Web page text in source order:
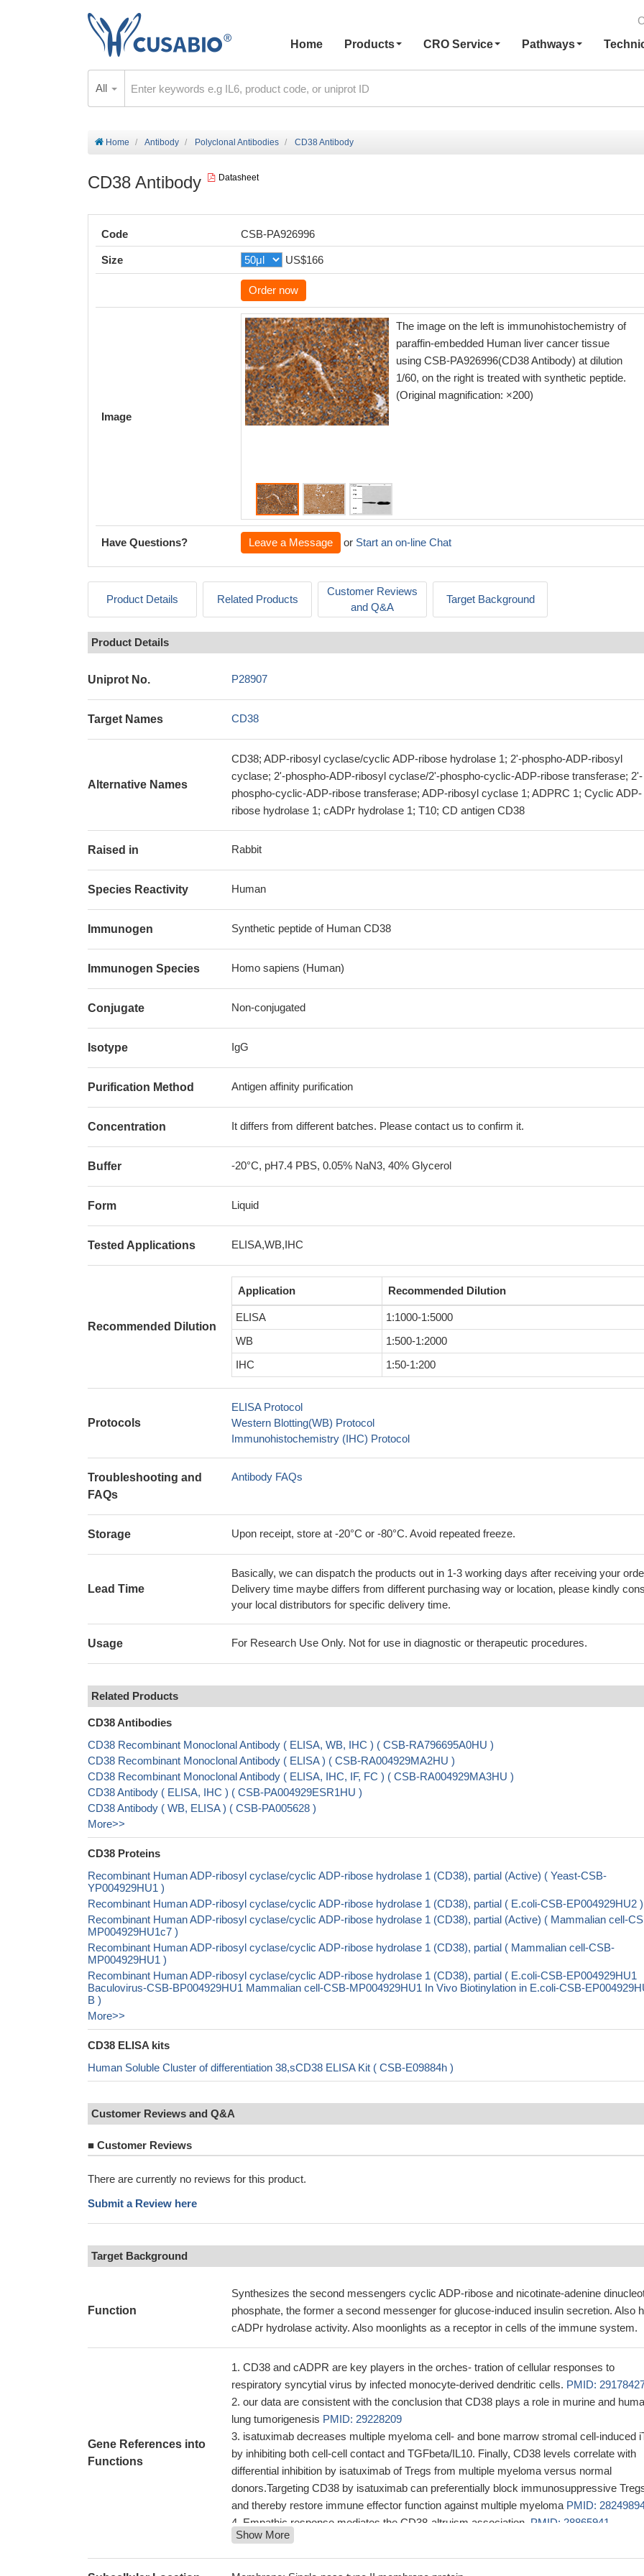
Home
Products CRO Service Pathways
All
Home Antibody Polyclonal Antibodies CD38 Antibody
CD38 Antibody Datasheet
Code CSB-PA926996
Size US$166
Order now
Image
The image on the left is immunohistochemistry of
paraffin-embedded Human liver cancer tissue
using CSB-PA926996(CD38 Antibody) at dilution
1/60, on the right is treated with synthetic peptide.
(Original magnification: ×200)
Have Questions? Leave a Message or Start an on-line Chat
Product Details Related Products
Customer Reviews
and Q&A
Target Background
Product Details
Uniprot No. P28907
Target Names CD38
Alternative Names
CD38; ADP-ribosyl cyclase/cyclic ADP-ribose hydrolase 1; 2'-phospho-ADP-ribosyl
cyclase; 2'-phospho-ADP-ribosyl cyclase/2'-phospho-cyclic-ADP-ribose transferase; 2'-
phospho-cyclic-ADP-ribose transferase; ADP-ribosyl cyclase 1; ADPRC 1; Cyclic ADP-
ribose hydrolase 1; cADPr hydrolase 1; T10; CD antigen CD38
Raised in Rabbit
Species Reactivity Human
Immunogen Synthetic peptide of Human CD38
Immunogen Species Homo sapiens (Human)
Conjugate Non-conjugated
Isotype IgG
Purification Method Antigen affinity purification
Concentration It differs from different batches. Please contact us to confirm it.
Buffer -20°C, pH7.4 PBS, 0.05% NaN3, 40% Glycerol
Form Liquid
Tested Applications ELISA,WB,IHC
Recommended Dilution
Application Recommended Dilution
ELISA
1:1000-1:5000
WB
1:500-1:2000
IHC
1:50-1:200
Protocols
ELISA Protocol
Western Blotting(WB) Protocol
Immunohistochemistry (IHC) Protocol
Troubleshooting and
FAQs
Antibody FAQs
Storage Upon receipt, store at -20°C or -80°C. Avoid repeated freeze.
Lead Time
Basically, we can dispatch the products out in 1-3 working days after receiving your
Delivery time maybe differs from different purchasing way or location, please kindly
your local distributors for specific delivery time.
Usage For Research Use Only. Not for use in diagnostic or therapeutic procedures.
Related Products
CD38 Antibodies
CD38 Recombinant Monoclonal Antibody ( ELISA, WB, IHC ) ( CSB-RA796695A0HU )
CD38 Recombinant Monoclonal Antibody ( ELISA ) ( CSB-RA004929MA2HU )
CD38 Recombinant Monoclonal Antibody ( ELISA, IHC, IF, FC ) ( CSB-RA004929MA3HU )
CD38 Antibody ( ELISA, IHC ) ( CSB-PA004929ESR1HU )
CD38 Antibody ( WB, ELISA ) ( CSB-PA005628 )
More>>
CD38 Proteins
Recombinant Human ADP-ribosyl cyclase/cyclic ADP-ribose hydrolase 1 (CD38), partial (Active) ( Yeast-CSB-
YP004929HU1 )
Recombinant Human ADP-ribosyl cyclase/cyclic ADP-ribose hydrolase 1 (CD38), partial ( E.coli-CSB-EP004929HU2 )
Recombinant Human ADP-ribosyl cyclase/cyclic ADP-ribose hydrolase 1 (CD38), partial (Active) ( Mammalian cell-
MP004929HU1c7 )
Recombinant Human ADP-ribosyl cyclase/cyclic ADP-ribose hydrolase 1 (CD38), partial ( Mammalian cell-CSB-
MP004929HU1 )
Recombinant Human ADP-ribosyl cyclase/cyclic ADP-ribose hydrolase 1 (CD38), partial ( E.coli-CSB-EP004929HU1
Baculovirus-CSB-BP004929HU1 Mammalian cell-CSB-MP004929HU1 In Vivo Biotinylation in E.coli-CSB-
B )
More>>
CD38 ELISA kits
Human Soluble Cluster of differentiation 38,sCD38 ELISA Kit ( CSB-E09884h )
Customer Reviews and Q&A
■ Customer Reviews
There are currently no reviews for this product.
Submit a Review here
Target Background
Function
Synthesizes the second messengers cyclic ADP-ribose and nicotinate-adenine
phosphate, the former a second messenger for glucose-induced insulin secretion. Also
cADPr hydrolase activity. Also moonlights as a receptor in cells of the immune system.
Gene References into
Functions
CD38 and cADPR are key players in the orches- tration of cellular responses to
respiratory syncytial virus by infected monocyte-derived dendritic cells. PMID:
our data are consistent with the conclusion that CD38 plays a role in murine and
lung tumorigenesis PMID: 29228209
isatuximab decreases multiple myeloma cell- and bone marrow stromal cell-induced
by inhibiting both cell-cell contact and TGFbeta/IL10. Finally, CD38 levels correlate with
differential inhibition by isatuximab of Tregs from multiple myeloma versus normal
donors.Targeting CD38 by isatuximab can preferentially block immunosuppressive
and thereby restore immune effector function against multiple myeloma PMID:
Empathic response mediates the CD38-altruism association. PMID: 28865941
Increased levels of HLADR and CD38 expressions in peripheral blood were
with oral lesions in HIV-positive patients. Periodontal disease was associated with
Show More